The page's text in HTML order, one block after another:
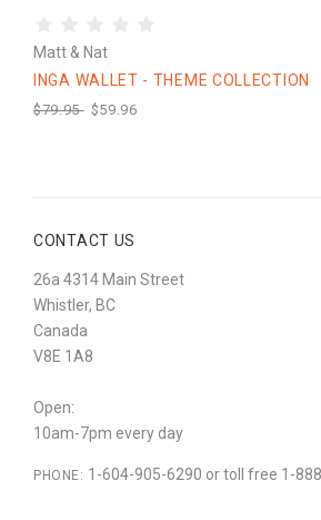
Matt & Nat
INGA WALLET - THEME COLLECTION
$79.95 $59.96
CONTACT US
26a 4314 Main Street
Whistler, BC
Canada
V8E 1A8
Open:
10am-7pm every day
PHONE: 1-604-905-6290 or toll free 1-